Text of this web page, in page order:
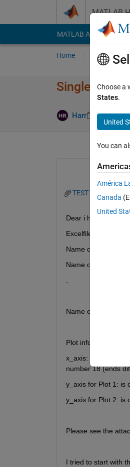
MATLAB
MATLAB Answers
Home Ask
Single Excel
Harr 28 Oct
TEST12_St.xlsx
Dear i have an
Excelfile name is:
Name of the sheet
Name of the sheet
Name of the sheet
Plot information:
x_axis: represents
number 18 (ends
y_axis for Plot 1: is
y_axis for Plot 2: is
Please see the
I tried to start with
Choose a
States.
United
You can
América
Canada
United